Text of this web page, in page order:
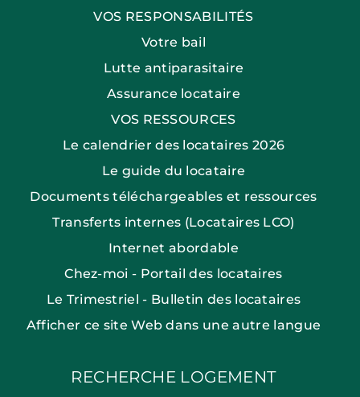
VOS RESPONSABILITÉS
Votre bail
Lutte antiparasitaire
Assurance locataire
VOS RESSOURCES
Le calendrier des locataires 2026
Le guide du locataire
Documents téléchargeables et ressources
Transferts internes (Locataires LCO)
Internet abordable
Chez-moi - Portail des locataires
Le Trimestriel - Bulletin des locataires
Afficher ce site Web dans une autre langue
RECHERCHE LOGEMENT